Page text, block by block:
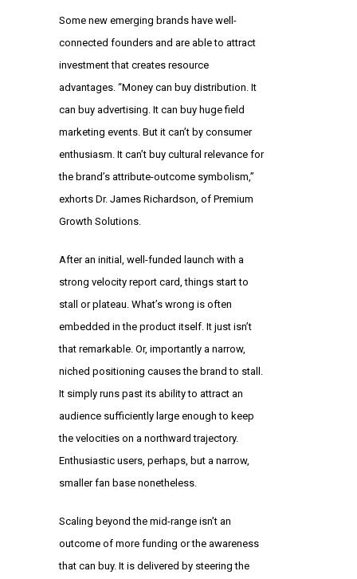
Some new emerging brands have well-
connected founders and are able to attract
investment that creates resource
advantages. “Money can buy distribution. It
can buy advertising. It can buy huge field
marketing events. But it can’t by consumer
enthusiasm. It can’t buy cultural relevance for
the brand’s attribute-outcome symbolism,”
exhorts Dr. James Richardson, of Premium
Growth Solutions.
After an initial, well-funded launch with a
strong velocity report card, things start to
stall or plateau. What’s wrong is often
embedded in the product itself. It just isn’t
that remarkable. Or, importantly a narrow,
niched positioning causes the brand to stall.
It simply runs past its ability to attract an
audience sufficiently large enough to keep
the velocities on a northward trajectory.
Enthusiastic users, perhaps, but a narrow,
smaller fan base nonetheless.
Scaling beyond the mid-range isn’t an
outcome of more funding or the awareness
that can buy. It is delivered by steering the